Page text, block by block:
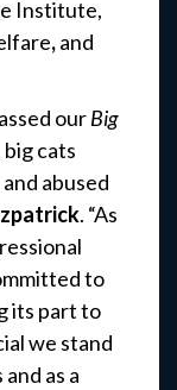
Institute,
,and
ourBig
cats
abused
. “As
to
its part to
we stand
as a